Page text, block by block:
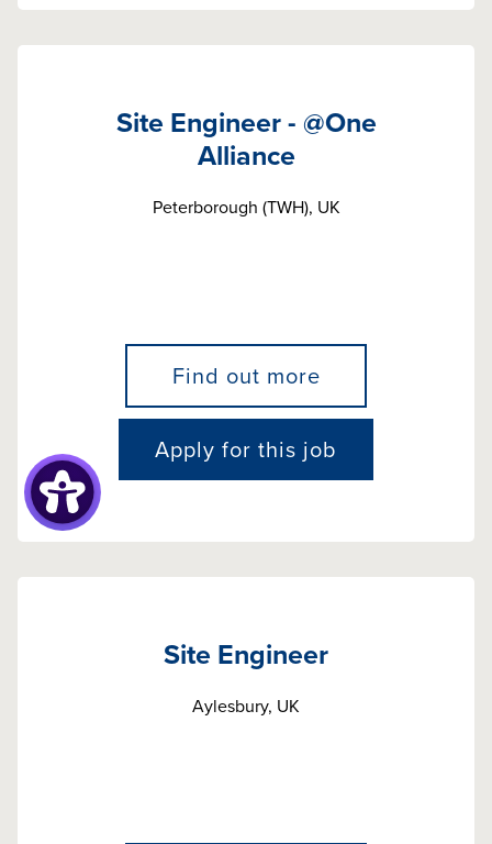
Site Engineer - @One
Alliance
Peterborough (TWH), UK
Find out more
Apply for this job
Site Engineer
Aylesbury, UK